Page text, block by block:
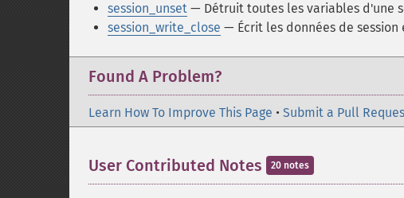
session_unset — Détruit toutes les variables d'une
session_write_close — Écrit les données de session
Found A Problem?
Learn How To Improve This Page • Submit a Pull
User Contributed Notes 20 notes